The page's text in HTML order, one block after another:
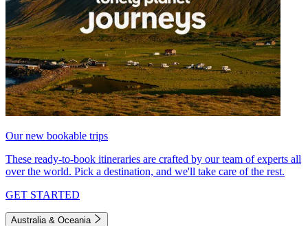
Our new bookable trips
These ready-to-book itineraries are crafted by our team of experts all
over the world. Pick a destination, and we'll take care of the rest.
GET STARTED
Australia & Oceania